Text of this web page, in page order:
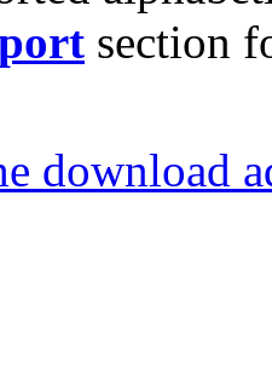
section
download